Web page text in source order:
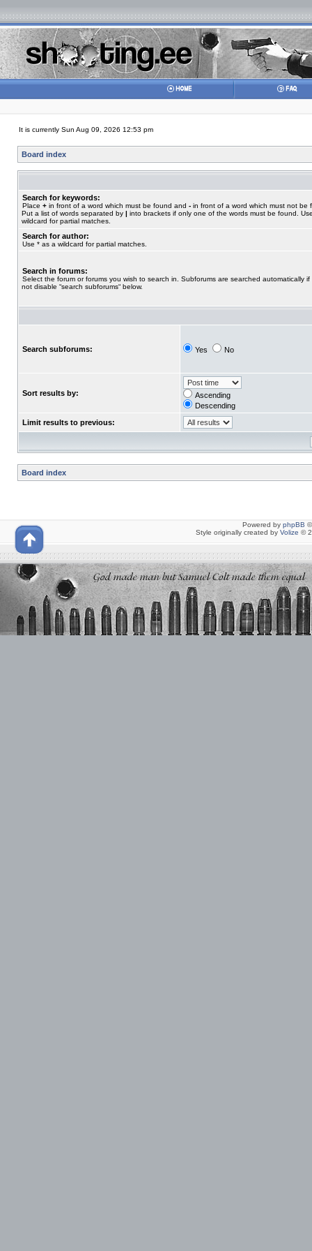
It is currently Sun Aug 09, 2026 12:53 pm
Board index
Search for keywords:
Place + in front of a word which must be found and - in front of a word which must not be
Put a list of words separated by | into brackets if only one of the words must be found.
wildcard for partial matches.
Search for author:
Use * as a wildcard for partial matches.
Search in forums:
Select the forum or forums you wish to search in. Subforums are searched automatically if
not disable “search subforums“ below.
Search subforums: Yes No
Sort results by:
Ascending
Descending
Limit results to previous:
Board index
Powered by phpBB
Style originally created by Volize ©